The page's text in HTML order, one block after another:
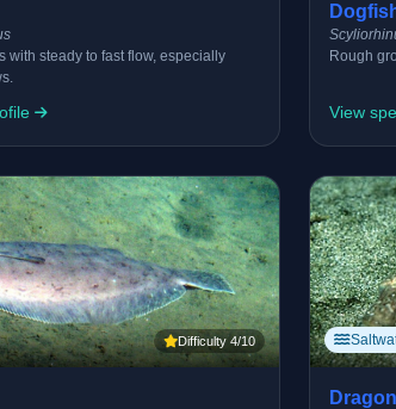
with steady to fast flow, especially
Rough
View
Difficulty 4/10